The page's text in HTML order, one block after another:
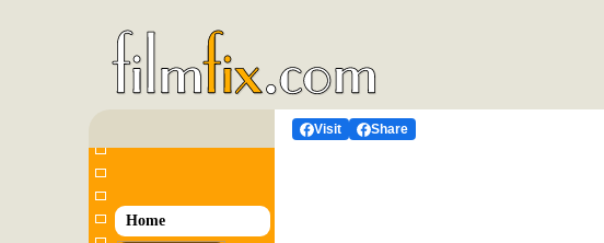
Visit Share
Home